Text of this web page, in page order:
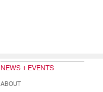
NEWS + EVENTS
ABOUT